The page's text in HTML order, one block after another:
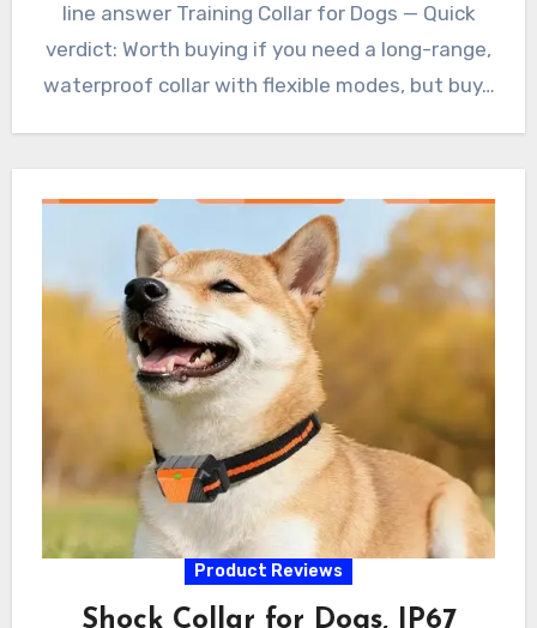
line answer Training Collar for Dogs — Quick
verdict: Worth buying if you need a long-range,
waterproof collar with flexible modes, but buy…
Product Reviews
Shock Collar for Dogs, IP67